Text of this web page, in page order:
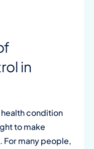
in
condition
to make
For many people,